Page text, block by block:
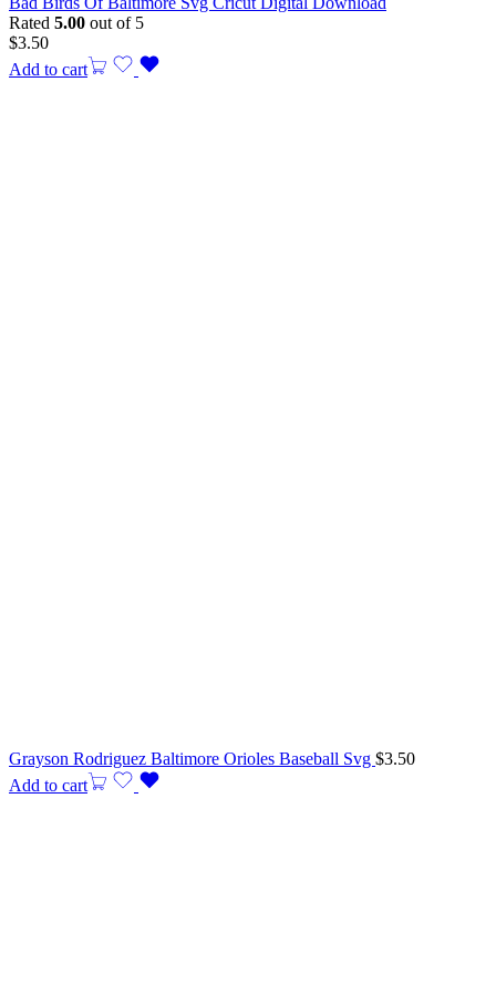
Rated 5.00 out of 5
$3.50
Add to cart
Grayson Rodriguez Baltimore Orioles Baseball Svg $3.50
Add to cart